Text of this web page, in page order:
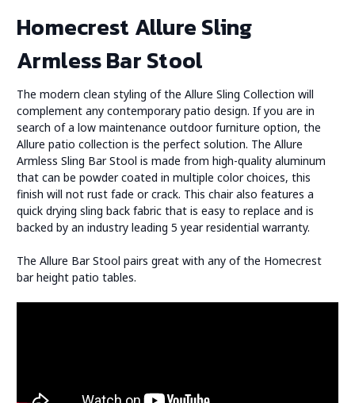
Homecrest Allure Sling
Armless Bar Stool
The modern clean styling of the Allure Sling Collection will
complement any contemporary patio design. If you are in
search of a low maintenance outdoor furniture option, the
Allure patio collection is the perfect solution. The Allure
Armless Sling Bar Stool is made from high-quality aluminum
that can be powder coated in multiple color choices, this
finish will not rust fade or crack. This chair also features a
quick drying sling back fabric that is easy to replace and is
backed by an industry leading 5 year residential warranty.
The Allure Bar Stool pairs great with any of the Homecrest
bar height patio tables.